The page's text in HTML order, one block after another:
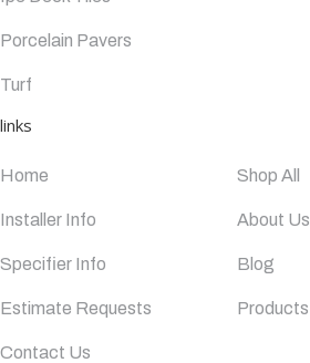
Porcelain Pavers
Turf
links
Home Shop All
Installer Info About Us
Specifier Info Blog
Estimate Requests Products
Contact Us